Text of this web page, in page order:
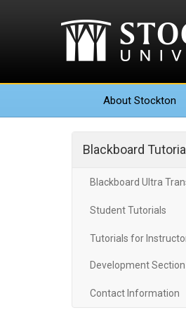
About Stockton
Blackboard
Blackboard Ultra
Student Tutorials
Tutorials for
Development
Contact Information